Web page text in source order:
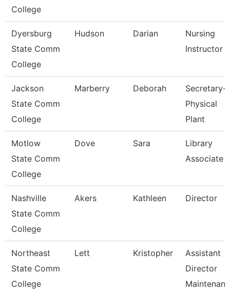
College
Dyersburg
State Comm
College
Hudson Darian
Nursing
Instructor
Jackson
State Comm
College
Marberry Deborah
Secretary-
Physical
Plant
Motlow
State Comm
College
Dove Sara
Library
Associate
Nashville
State Comm
College
Akers Kathleen Director
Northeast
State Comm
College
Lett Kristopher
Assistant
Director